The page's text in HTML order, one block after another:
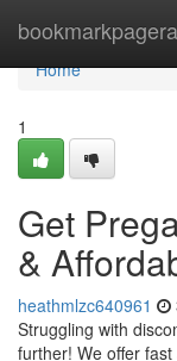
Home
Home
1
Get
&
heathmlzc640961
Struggling with
further! We offer